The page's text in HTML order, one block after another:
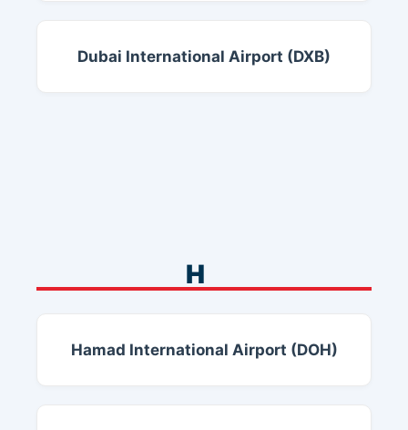
Dubai International Airport (DXB)
H
Hamad International Airport (DOH)